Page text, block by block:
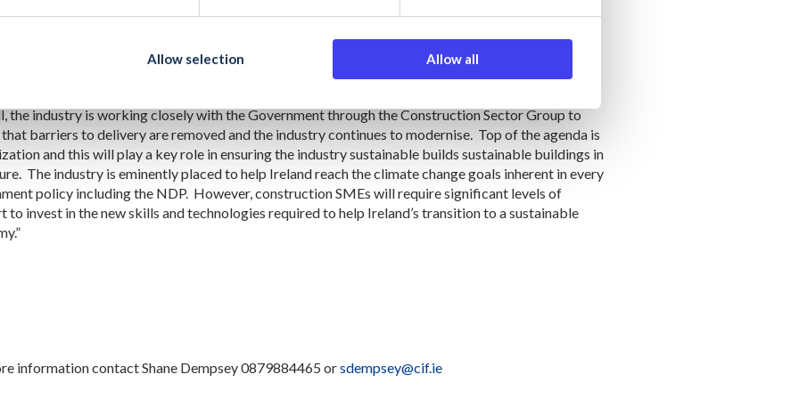
Allow selection Allow all
to increase as companies adopt more technologies and modern methods of construction.
the industry is working closely with the Government through the Construction Sector Group to
that barriers to delivery are removed and the industry continues to modernise. Top of the agenda is
and this will play a key role in ensuring the industry sustainable builds sustainable buildings in
The industry is eminently placed to help Ireland reach the climate change goals inherent in every
policy including the NDP. However, construction SMEs will require significant levels of
to invest in the new skills and technologies required to help Ireland’s transition to a sustainable
information contact Shane Dempsey 0879884465 orsdempsey@cif.ie